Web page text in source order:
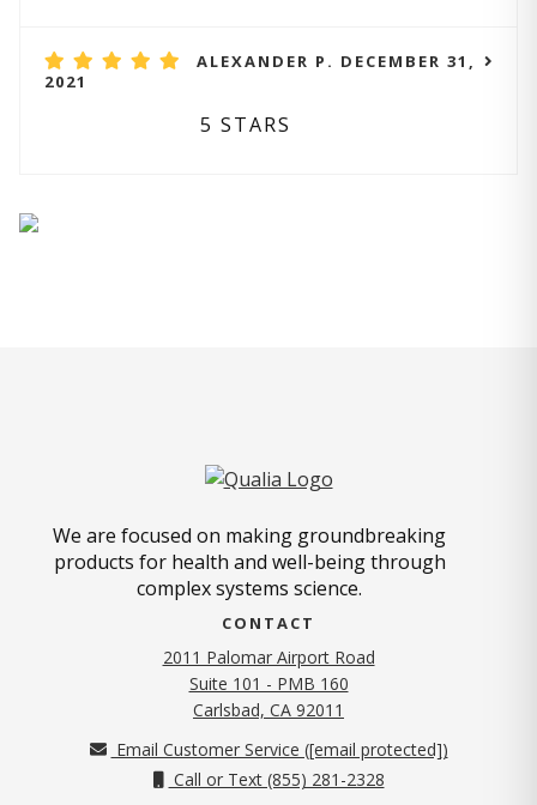
ALEXANDER P. DECEMBER 31,
2021
5 STARS
We are focused on making groundbreaking
products for health and well-being through
complex systems science.
CONTACT
2011 Palomar Airport Road
Suite 101 - PMB 160
Carlsbad, CA 92011
Email Customer Service ([email protected])
Call or Text (855) 281-2328